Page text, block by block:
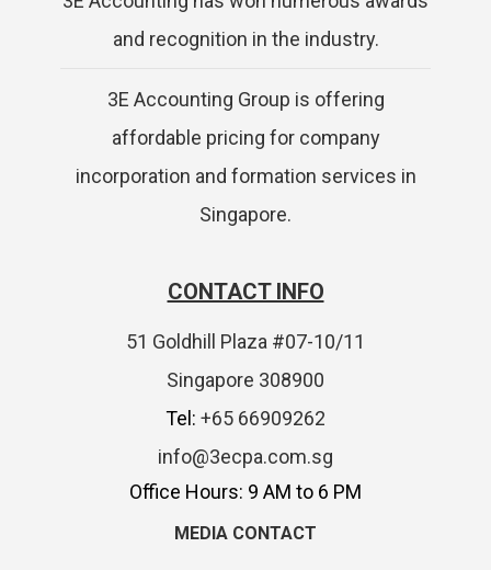
and recognition in the industry.
3E Accounting Group is offering
affordable pricing for company
incorporation and formation services in
Singapore.
CONTACT INFO
51 Goldhill Plaza #07-10/11
Singapore 308900
Tel: +65 66909262
info@3ecpa.com.sg
Office Hours: 9 AM to 6 PM
MEDIA CONTACT